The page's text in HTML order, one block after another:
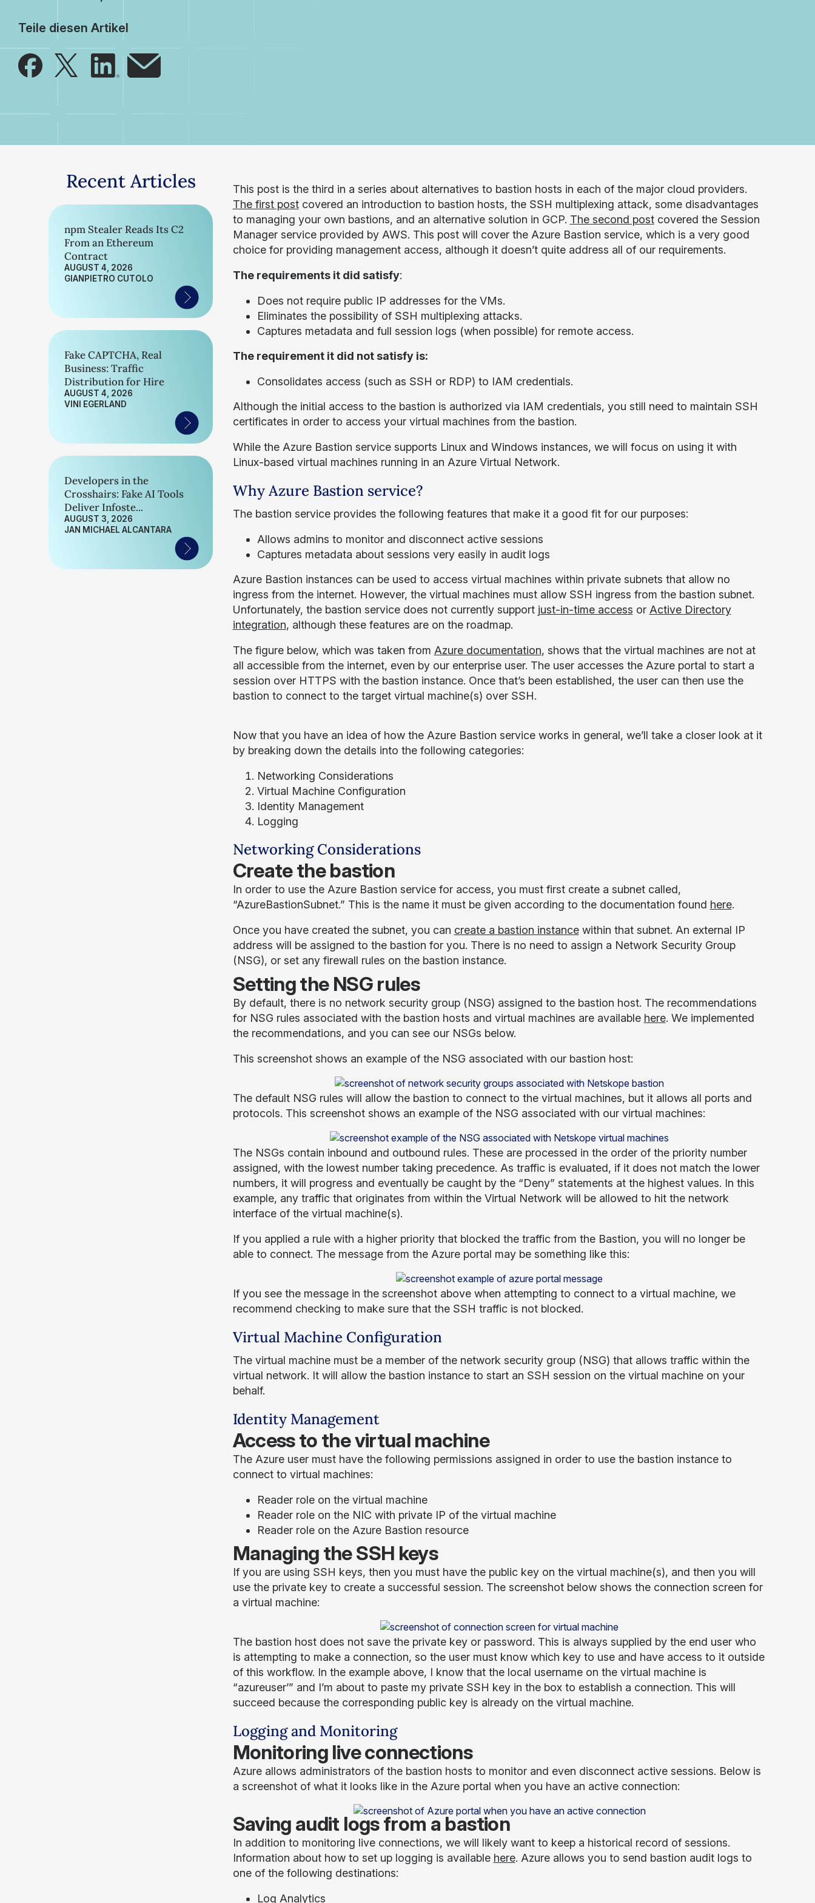
Teile diesen Artikel
Recent Articles
npm Stealer Reads Its C2
From an Ethereum
Contract
AUGUST 4, 2026
GIANPIETRO CUTOLO
Fake CAPTCHA, Real
Business: Traffic
Distribution for Hire
AUGUST 4, 2026
VINI EGERLAND
Developers in the
Crosshairs: Fake AI Tools
Deliver Infoste...
AUGUST 3, 2026
JAN MICHAEL ALCANTARA
This post is the third in a series about alternatives to bastion hosts in each of the major cloud providers.
The first postcovered an introduction to bastion hosts, the SSH multiplexing attack, some disadvantages
to managing your own bastions, and an alternative solution in GCP. The second postcovered the Session
Manager service provided by AWS. This post will cover the Azure Bastion service, which is a very good
choice for providing management access, although it doesn’t quite address all of our requirements.
The requirements it did satisfy:
Does not require public IP addresses for the VMs.
Eliminates the possibility of SSH multiplexing attacks.
Captures metadata and full session logs (when possible) for remote access.
The requirement it did not satisfy is:
Consolidates access (such as SSH or RDP) to IAM credentials.
Although the initial access to the bastion is authorized via IAM credentials, you still need to maintain SSH
certificates in order to access your virtual machines from the bastion.
While the Azure Bastion service supports Linux and Windows instances, we will focus on using it with
Linux-based virtual machines running in an Azure Virtual Network.
Why Azure Bastion service?
The bastion service provides the following features that make it a good fit for our purposes:
Allows admins to monitor and disconnect active sessions
Captures metadata about sessions very easily in audit logs
Azure Bastion instances can be used to access virtual machines within private subnets that allow no
ingress from the internet. However, the virtual machines must allow SSH ingress from the bastion subnet.
Unfortunately, the bastion service does not currently support just-in-time access or Active Directory
integration, although these features are on the roadmap.
The figure below, which was taken from Azure documentation, shows that the virtual machines are not at
all accessible from the internet, even by our enterprise user. The user accesses the Azure portal to start a
session over HTTPS with the bastion instance. Once that’s been established, the user can then use the
bastion to connect to the target virtual machine(s) over SSH.
Now that you have an idea of how the Azure Bastion service works in general, we’ll take a closer look at it
by breaking down the details into the following categories:
Networking Considerations
Virtual Machine Configuration
Identity Management
Logging
Networking Considerations
Create the bastion
In order to use the Azure Bastion service for access, you must first create a subnet called,
“AzureBastionSubnet.” This is the name it must be given according to the documentation found here.
Once you have created the subnet, you can create a bastion instancewithin that subnet. An external IP
address will be assigned to the bastion for you. There is no need to assign a Network Security Group
(NSG), or set any firewall rules on the bastion instance.
Setting the NSG rules
By default, there is no network security group (NSG) assigned to the bastion host. The recommendations
for NSG rules associated with the bastion hosts and virtual machines are available here. We implemented
the recommendations, and you can see our NSGs below.
This screenshot shows an example of the NSG associated with our bastion host:
The default NSG rules will allow the bastion to connect to the virtual machines, but it allows all ports and
protocols. This screenshot shows an example of the NSG associated with our virtual machines:
The NSGs contain inbound and outbound rules. These are processed in the order of the priority number
assigned, with the lowest number taking precedence. As traffic is evaluated, if it does not match the lower
numbers, it will progress and eventually be caught by the “Deny” statements at the highest values. In this
example, any traffic that originates from within the Virtual Network will be allowed to hit the network
interface of the virtual machine(s).
If you applied a rule with a higher priority that blocked the traffic from the Bastion, you will no longer be
able to connect. The message from the Azure portal may be something like this:
If you see the message in the screenshot above when attempting to connect to a virtual machine, we
recommend checking to make sure that the SSH traffic is not blocked.
Virtual Machine Configuration
The virtual machine must be a member of the network security group (NSG) that allows traffic within the
virtual network. It will allow the bastion instance to start an SSH session on the virtual machine on your
behalf.
Identity Management
Access to the virtual machine
The Azure user must have the following permissions assigned in order to use the bastion instance to
connect to virtual machines:
Reader role on the virtual machine
Reader role on the NIC with private IP of the virtual machine
Reader role on the Azure Bastion resource
Managing the SSH keys
If you are using SSH keys, then you must have the public key on the virtual machine(s), and then you will
use the private key to create a successful session. The screenshot below shows the connection screen for
a virtual machine:
The bastion host does not save the private key or password. This is always supplied by the end user who
is attempting to make a connection, so the user must know which key to use and have access to it outside
of this workflow. In the example above, I know that the local username on the virtual machine is
“azureuser’” and I’m about to paste my private SSH key in the box to establish a connection. This will
succeed because the corresponding public key is already on the virtual machine.
Logging and Monitoring
Monitoring live connections
Azure allows administrators of the bastion hosts to monitor and even disconnect active sessions. Below is
a screenshot of what it looks like in the Azure portal when you have an active connection:
Saving audit logs from a bastion
In addition to monitoring live connections, we will likely want to keep a historical record of sessions.
Information about how to set up logging is available here. Azure allows you to send bastion audit logs to
one of the following destinations:
Log Analytics